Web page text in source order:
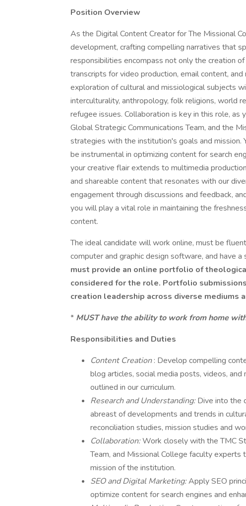
Position Overview
As the Digital Content Creator for The Missional
development, crafting compelling narratives that
responsibilities encompass not only the creation
transcripts for video production, email content,
exploration of cultural and missiological subjects
interculturality, anthropology, folk religions, world
refugee issues. Collaboration is key in this role,
Global Strategic Communications Team, and the
strategies with the institution's goals and mission.
be instrumental in optimizing content for search
your creative flair extends to multimedia
and shareable content that resonates with our
engagement through discussions and feedback,
you will play a vital role in maintaining the
content.
The ideal candidate will work online, must be
computer and graphic design software, and have
must provide an online portfolio of
considered for the role. Portfolio
creation leadership across diverse mediums
* MUST have the ability to work from home
Responsibilities and Duties
Content Creation: Develop compelling
blog articles, social media posts, videos,
outlined in our curriculum.
Research and Understanding:Dive into the
abreast of developments and trends in
reconciliation studies, mission studies and
Collaboration:Work closely with the TMC
Team, and Missional College faculty
mission of the institution.
SEO and Digital Marketing:Apply SEO
optimize content for search engines and